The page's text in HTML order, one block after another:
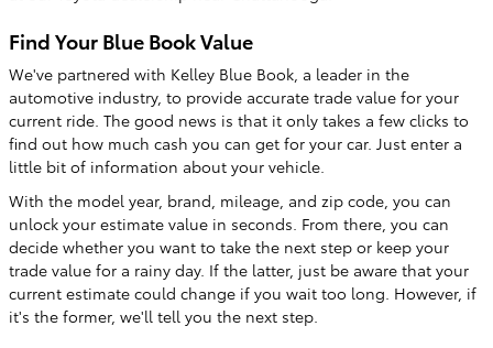
Find Your Blue Book Value
We've partnered with Kelley Blue Book, a leader in the
automotive industry, to provide accurate trade value for your
current ride. The good news is that it only takes a few clicks to
find out how much cash you can get for your car. Just enter a
little bit of information about your vehicle.
With the model year, brand, mileage, and zip code, you can
unlock your estimate value in seconds. From there, you can
decide whether you want to take the next step or keep your
trade value for a rainy day. If the latter, just be aware that your
current estimate could change if you wait too long. However, if
it's the former, we'll tell you the next step.